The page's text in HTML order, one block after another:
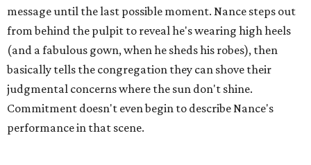
message until the last possible moment. Nance steps out
from behind the pulpit to reveal he's wearing high heels
(and a fabulous gown, when he sheds his robes), then
basically tells the congregation they can shove their
judgmental concerns where the sun don't shine.
Commitment doesn't even begin to describe Nance's
performance in that scene.